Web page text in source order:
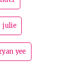
julie
yee